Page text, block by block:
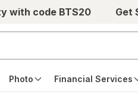
with code BTS20 Get
Photo Financial Services